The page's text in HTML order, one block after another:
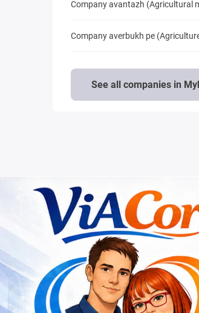
Company avantazh (Agricultural
Company averbukh pe
See all companies in